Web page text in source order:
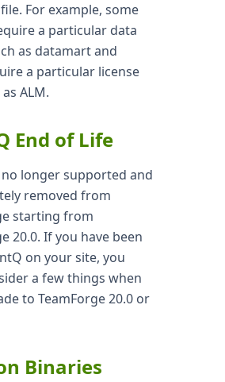
For example, some
a particular data
as datamart and
a particular license
ALM.
End of Life
no longer supported and
removed from
starting from
20.0. If you have been
on your site, you
a few things when
to TeamForge 20.0 or
Binaries